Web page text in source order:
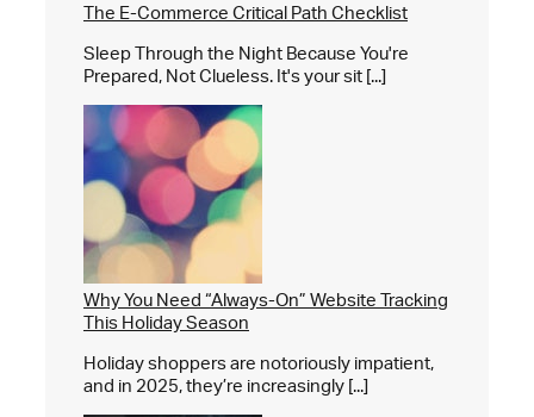
The E-Commerce Critical Path Checklist
Sleep Through the Night Because You're
Prepared, Not Clueless. It's your sit [...]
Why You Need “Always-On” Website Tracking
This Holiday Season
Holiday shoppers are notoriously impatient,
and in 2025, they’re increasingly [...]